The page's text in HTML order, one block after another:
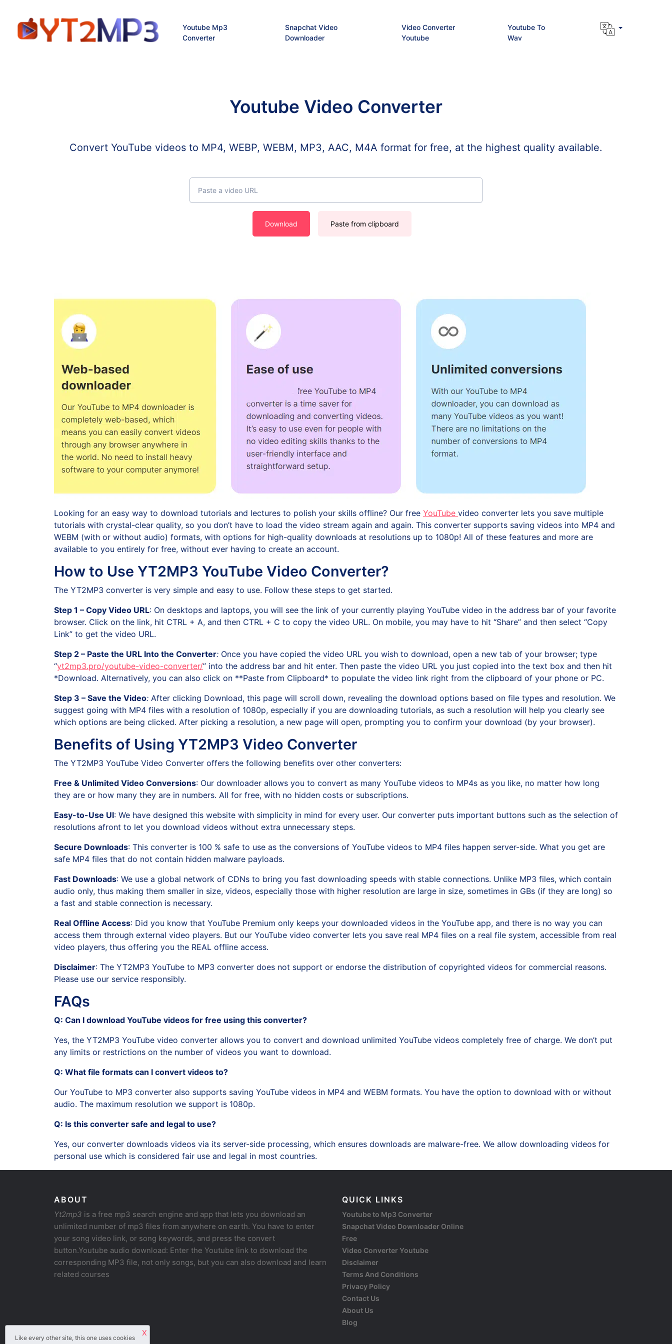
Youtube Mp3
Converter
Snapchat Video
Downloader
Video Converter
Youtube
Youtube To
Wav
Youtube Video Converter
Convert YouTube videos to MP4, WEBP, WEBM, MP3, AAC, M4A format for free, at the highest quality available.
Download Paste from clipboard
Looking for an easy way to download tutorials and lectures to polish your skills offline? Our free YouTube video converter lets you save multiple
tutorials with crystal-clear quality, so you don’t have to load the video stream again and again. This converter supports saving videos into MP4 and
WEBM (with or without audio) formats, with options for high-quality downloads at resolutions up to 1080p! All of these features and more are
available to you entirely for free, without ever having to create an account.
How to Use YT2MP3 YouTube Video Converter?
The YT2MP3 converter is very simple and easy to use. Follow these steps to get started.
Step 1 – Copy Video URL: On desktops and laptops, you will see the link of your currently playing YouTube video in the address bar of your favorite
browser. Click on the link, hit CTRL + A, and then CTRL + C to copy the video URL. On mobile, you may have to hit “Share” and then select “Copy
Link” to get the video URL.
Step 2 – Paste the URL Into the Converter: Once you have copied the video URL you wish to download, open a new tab of your browser; type
“yt2mp3.pro/youtube-video-converter/” into the address bar and hit enter. Then paste the video URL you just copied into the text box and then hit
*Download. Alternatively, you can also click on **Paste from Clipboard* to populate the video link right from the clipboard of your phone or PC.
Step 3 – Save the Video: After clicking Download, this page will scroll down, revealing the download options based on file types and resolution. We
suggest going with MP4 files with a resolution of 1080p, especially if you are downloading tutorials, as such a resolution will help you clearly see
which options are being clicked. After picking a resolution, a new page will open, prompting you to confirm your download (by your browser).
Benefits of Using YT2MP3 Video Converter
The YT2MP3 YouTube Video Converter offers the following benefits over other converters:
Free & Unlimited Video Conversions: Our downloader allows you to convert as many YouTube videos to MP4s as you like, no matter how long
they are or how many they are in numbers. All for free, with no hidden costs or subscriptions.
Easy-to-Use UI: We have designed this website with simplicity in mind for every user. Our converter puts important buttons such as the selection of
resolutions afront to let you download videos without extra unnecessary steps.
Secure Downloads: This converter is 100 % safe to use as the conversions of YouTube videos to MP4 files happen server-side. What you get are
safe MP4 files that do not contain hidden malware payloads.
Fast Downloads: We use a global network of CDNs to bring you fast downloading speeds with stable connections. Unlike MP3 files, which contain
audio only, thus making them smaller in size, videos, especially those with higher resolution are large in size, sometimes in GBs (if they are long) so
a fast and stable connection is necessary.
Real Offline Access: Did you know that YouTube Premium only keeps your downloaded videos in the YouTube app, and there is no way you can
access them through external video players. But our YouTube video converter lets you save real MP4 files on a real file system, accessible from real
video players, thus offering you the REAL offline access.
Disclaimer: The YT2MP3 YouTube to MP3 converter does not support or endorse the distribution of copyrighted videos for commercial reasons.
Please use our service responsibly.
FAQs
Q: Can I download YouTube videos for free using this converter?
Yes, the YT2MP3 YouTube video converter allows you to convert and download unlimited YouTube videos completely free of charge. We don’t put
any limits or restrictions on the number of videos you want to download.
Q: What file formats can I convert videos to?
Our YouTube to MP3 converter also supports saving YouTube videos in MP4 and WEBM formats. You have the option to download with or without
audio. The maximum resolution we support is 1080p.
Q: Is this converter safe and legal to use?
Yes, our converter downloads videos via its server-side processing, which ensures downloads are malware-free. We allow downloading videos for
personal use which is considered fair use and legal in most countries.
ABOUT
Yt2mp3 is a free mp3 search engine and app that lets you download an
unlimited number of mp3 files from anywhere on earth. You have to enter
your song video link, or song keywords, and press the convert
button.Youtube audio download: Enter the Youtube link to download the
corresponding MP3 file, not only songs, but you can also download and learn
related courses
QUICK LINKS
Youtube to Mp3 Converter
Snapchat Video Downloader Online
Free
Video Converter Youtube
Disclaimer
Terms And Conditions
Privacy Policy
Contact Us
About Us
Blog
Like every other site, this one uses cookies
X